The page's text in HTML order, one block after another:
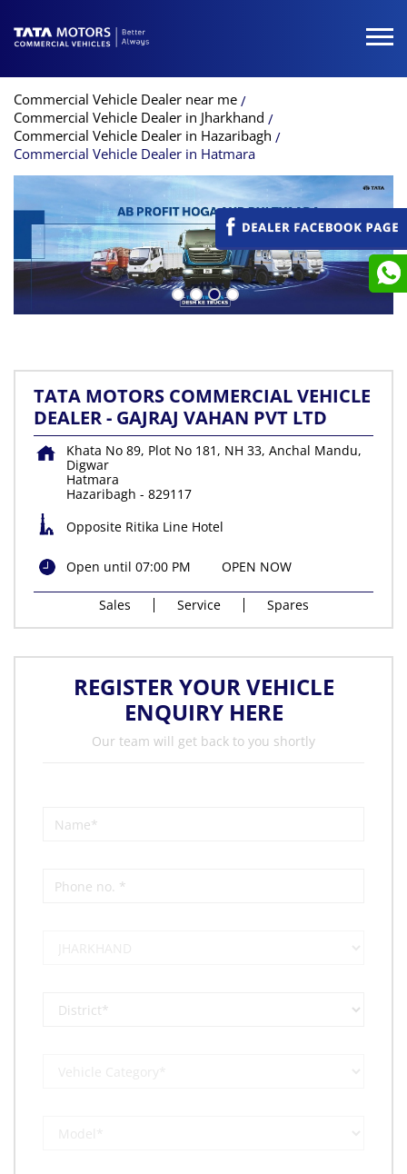
Commercial Vehicle Dealer near me
Commercial Vehicle Dealer in Jharkhand
Commercial Vehicle Dealer in Hazaribagh
Commercial Vehicle Dealer in Hatmara
TATA MOTORS COMMERCIAL VEHICLE
DEALER - GAJRAJ VAHAN PVT LTD
Khata No 89, Plot No 181, NH 33, Anchal Mandu,
Digwar
Hatmara
Hazaribagh - 829117
Opposite Ritika Line Hotel
Open until 07:00 PM OPEN NOW
Sales Service Spares
REGISTER YOUR VEHICLE
ENQUIRY HERE
Our team will get back to you shortly